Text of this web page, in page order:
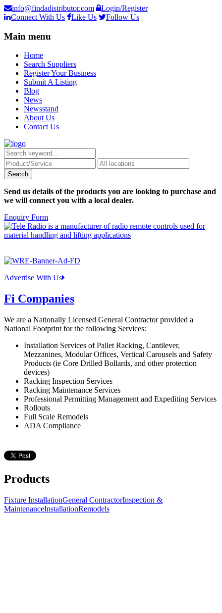
info@findadistributor.com
Login/Register
Connect With Us
Like Us Follow Us
Main menu
Home
Search Suppliers
Register Your Business
Submit A Listing
Blog
News
Newsstand
About Us
Contact Us
Send us details of the products you are looking to purchase and
we will connect you with a local dealer.
Enquiry Form
Advertise With Us
Fi Companies
We are a Nationally Licensed General Contractor provided a
National Footprint for the following Services:
Installation Services of Pallet Racking, Cantilever,
Mezzanines, Modular Offices, Vertical Carousels and Safety
Products (ie Core Drilled Bollards, and other protection
devices)
Racking Inspection Services
Racking Maintenance Services
Professional Permitting Management and Expediting Services
Rollouts
Full Scale Remodels
ADA Compliance
Products
Fixture InstallationGeneral ContractorInspection &
MaintenanceInstallationRemodels